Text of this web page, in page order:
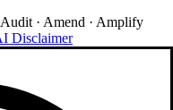
Audit · Amend · Amplify
Disclaimer